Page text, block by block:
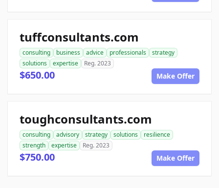
tuffconsultants.com
consulting business advice professionals
strategy
solutions
expertise Reg. 2023
$650.00 Make Offer
toughconsultants.com
consulting advisory strategy solutions
resilience
strength
expertise Reg. 2023
$750.00 Make Offer